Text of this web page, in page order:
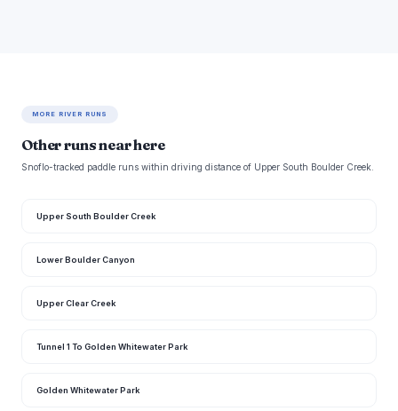
MORE RIVER RUNS
Other runs near here
Snoflo-tracked paddle runs within driving distance of Upper South Boulder Creek.
Upper South Boulder Creek
Lower Boulder Canyon
Upper Clear Creek
Tunnel 1 To Golden Whitewater Park
Golden Whitewater Park